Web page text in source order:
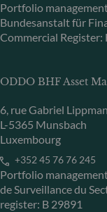
Portfolio
Bundesanstalt für
Commercial
ODDO BHF Asset
6, rue Gabriel
L-5365 Munsbach
Luxembourg
+352 45 76 76 245
Portfolio
de Surveillance du
register: B 29891